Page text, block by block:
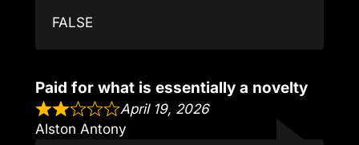
FALSE
Paid for what is essentially a novelty
April 19, 2026
Alston Antony